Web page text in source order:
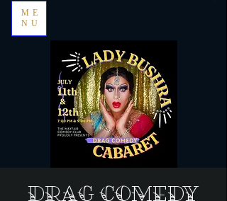
ME
NU
Drag Comedy